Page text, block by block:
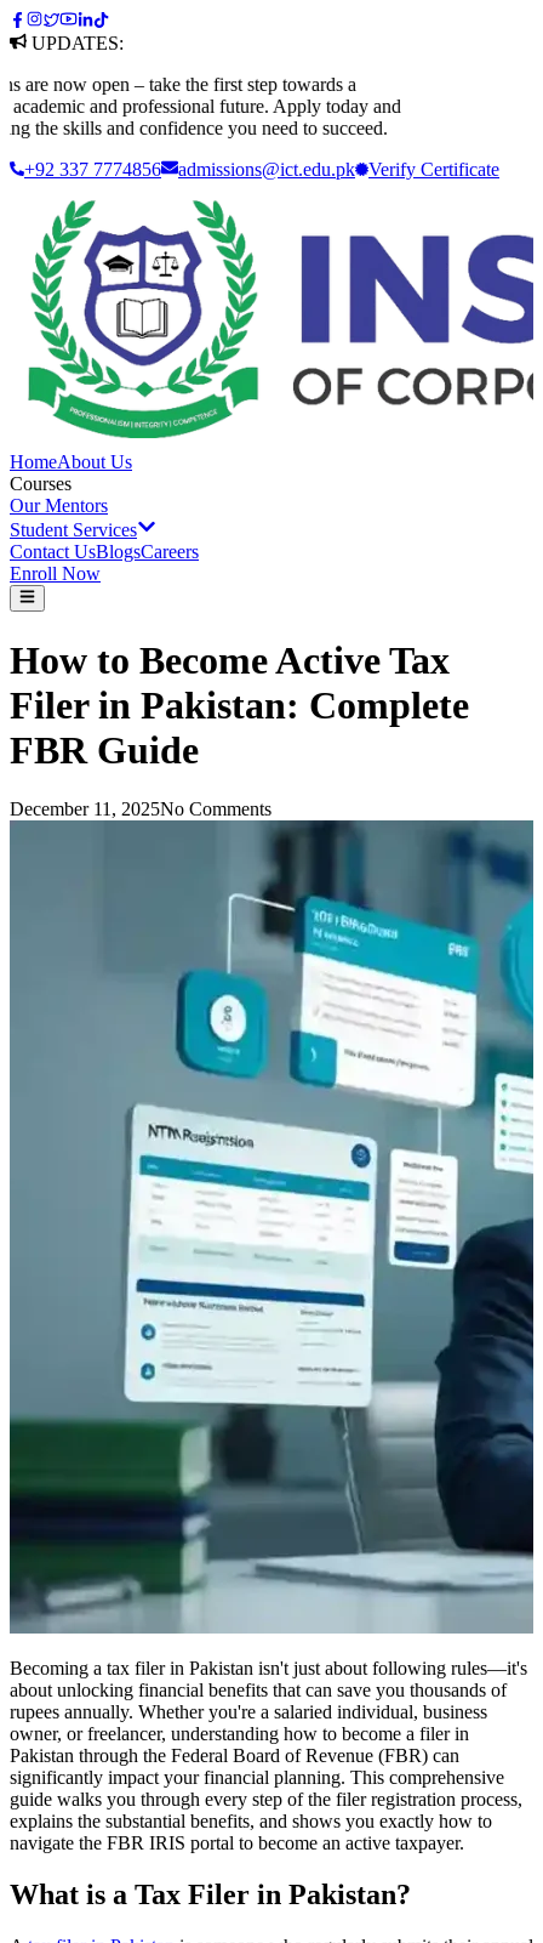
UPDATES:
now open – take the first step towards a
and professional future. Apply today and
the skills and confidence you need to succeed.
+92 337 7774856
admissions@ict.edu.pk Verify Certificate
HomeAbout Us
Courses
Our Mentors
Student Services
Contact UsBlogsCareers
Enroll Now
How to Become Active Tax
Filer in Pakistan: Complete
FBR Guide
December 11, 2025No Comments
Becoming a tax filer in Pakistan isn't just about following rules—it's
about unlocking financial benefits that can save you thousands of
rupees annually. Whether you're a salaried individual, business
owner, or freelancer, understanding how to become a filer in
Pakistan through the Federal Board of Revenue (FBR) can
significantly impact your financial planning. This comprehensive
guide walks you through every step of the filer registration process,
explains the substantial benefits, and shows you exactly how to
navigate the FBR IRIS portal to become an active taxpayer.
What is a Tax Filer in Pakistan?